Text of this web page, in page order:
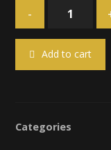
-
Add to cart
Categories